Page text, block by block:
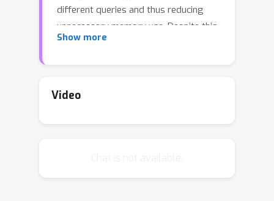
different queries and thus reducing
unnecessary memory use. Despite this,
these systems still rely on
redundant memory loads and GPU
Show more
Video